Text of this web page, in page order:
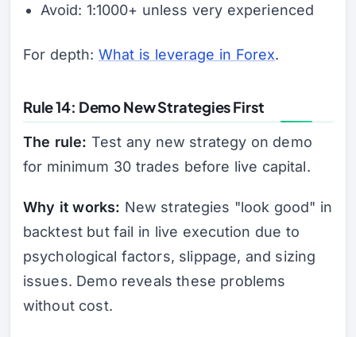
Avoid: 1:1000+ unless very experienced
For depth: What is leverage in Forex.
Rule 14: Demo New Strategies First
The rule: Test any new strategy on demo
for minimum 30 trades before live capital.
Why it works: New strategies "look good" in
backtest but fail in live execution due to
psychological factors, slippage, and sizing
issues. Demo reveals these problems
without cost.